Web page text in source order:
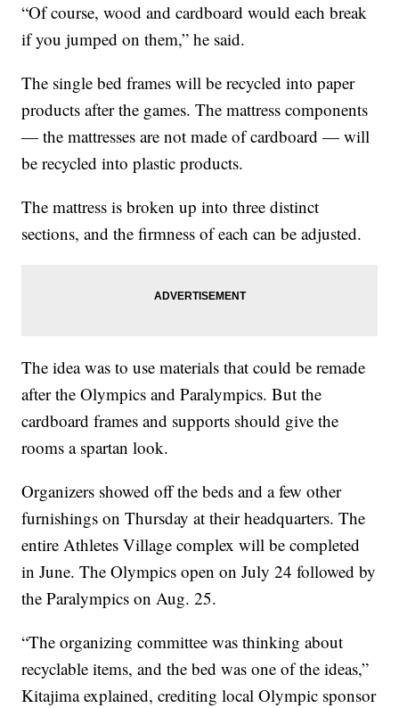
“Of course, wood and cardboard would each break
if you jumped on them,” he said.
The single bed frames will be recycled into paper
products after the games. The mattress components
— the mattresses are not made of cardboard — will
be recycled into plastic products.
The mattress is broken up into three distinct
sections, and the firmness of each can be adjusted.
The idea was to use materials that could be remade
after the Olympics and Paralympics. But the
cardboard frames and supports should give the
rooms a spartan look.
Organizers showed off the beds and a few other
furnishings on Thursday at their headquarters. The
entire Athletes Village complex will be completed
in June. The Olympics open on July 24 followed by
the Paralympics on Aug. 25.
“The organizing committee was thinking about
recyclable items, and the bed was one of the ideas,”
Kitajima explained, crediting local Olympic sponsor